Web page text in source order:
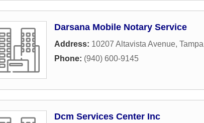
Darsana Mobile Notary Service
Address: 10207 Altavista Avenue, Tampa
Phone: (940) 600-9145
Dcm Services Center Inc